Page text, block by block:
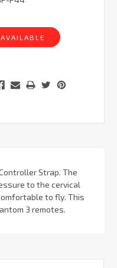
Strap. The
to the cervical
to fly. This
3 remotes.